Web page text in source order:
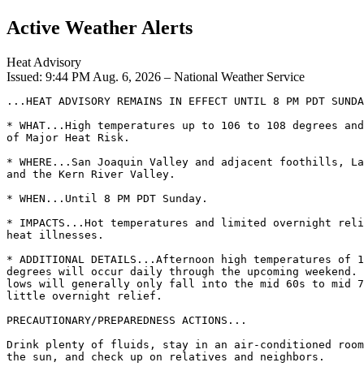
Active Weather Alerts
Heat Advisory
Issued: 9:44 PM Aug. 6, 2026 – National Weather Service
...HEAT ADVISORY REMAINS IN EFFECT UNTIL 8 PM PDT
* WHAT...High temperatures up to 106 to 108 degrees
of Major Heat Risk.
* WHERE...San Joaquin Valley and adjacent foothills,
and the Kern River Valley.
* WHEN...Until 8 PM PDT Sunday.
* IMPACTS...Hot temperatures and limited overnight
heat illnesses.
* ADDITIONAL DETAILS...Afternoon high temperatures of
degrees will occur daily through the upcoming weekend.
lows will generally only fall into the mid 60s to mid
little overnight relief.
PRECAUTIONARY/PREPAREDNESS ACTIONS...
Drink plenty of fluids, stay in an air-conditioned
the sun, and check up on relatives and neighbors.